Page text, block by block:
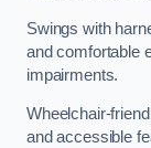
Swings with
and comfortable
impairments.
Wheelchair-
and accessible